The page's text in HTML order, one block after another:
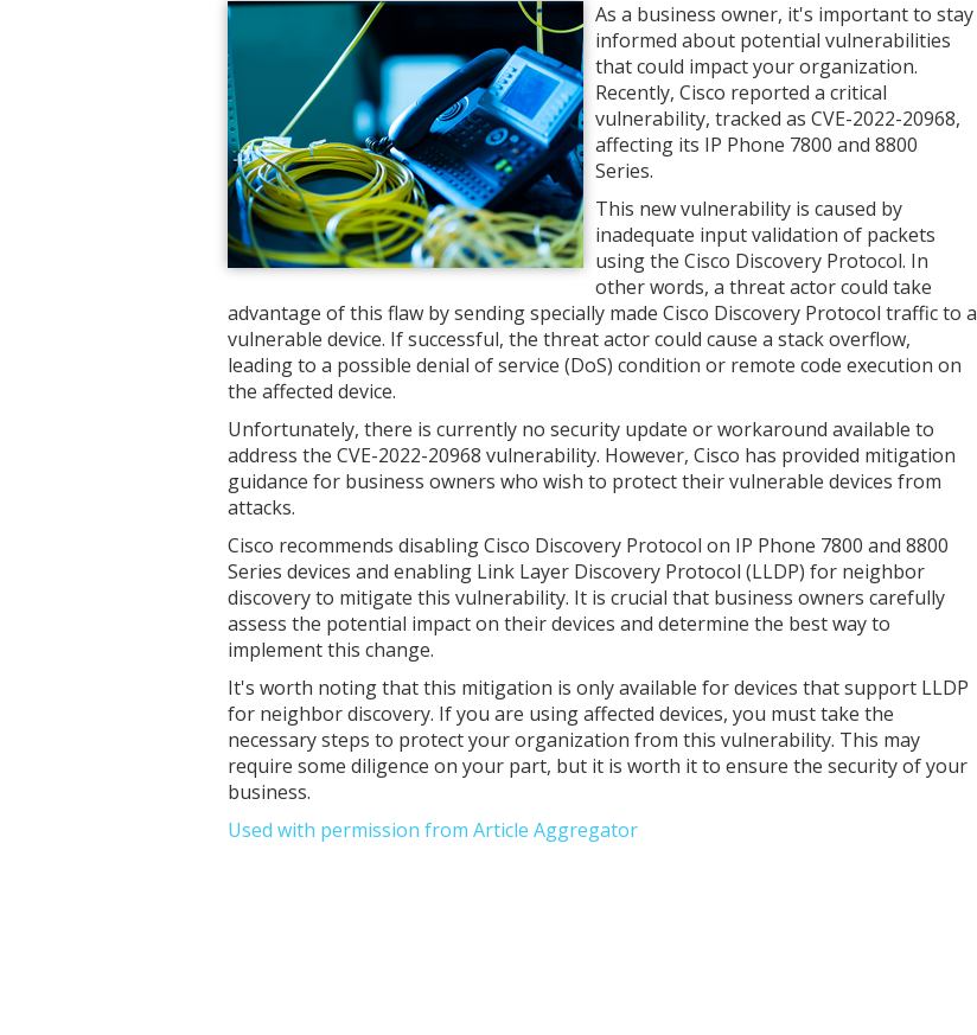
As a business owner, it's important to stay
informed about potential vulnerabilities
that could impact your organization.
Recently, Cisco reported a critical
vulnerability, tracked as CVE-2022-20968,
affecting its IP Phone 7800 and 8800
Series.
This new vulnerability is caused by
inadequate input validation of packets
using the Cisco Discovery Protocol. In
other words, a threat actor could take
advantage of this flaw by sending specially made Cisco Discovery Protocol traffic to a
vulnerable device. If successful, the threat actor could cause a stack overflow,
leading to a possible denial of service (DoS) condition or remote code execution on
the affected device.
Unfortunately, there is currently no security update or workaround available to
address the CVE-2022-20968 vulnerability. However, Cisco has provided mitigation
guidance for business owners who wish to protect their vulnerable devices from
attacks.
Cisco recommends disabling Cisco Discovery Protocol on IP Phone 7800 and 8800
Series devices and enabling Link Layer Discovery Protocol (LLDP) for neighbor
discovery to mitigate this vulnerability. It is crucial that business owners carefully
assess the potential impact on their devices and determine the best way to
implement this change.
It's worth noting that this mitigation is only available for devices that support LLDP
for neighbor discovery. If you are using affected devices, you must take the
necessary steps to protect your organization from this vulnerability. This may
require some diligence on your part, but it is worth it to ensure the security of your
business.
Used with permission from Article Aggregator